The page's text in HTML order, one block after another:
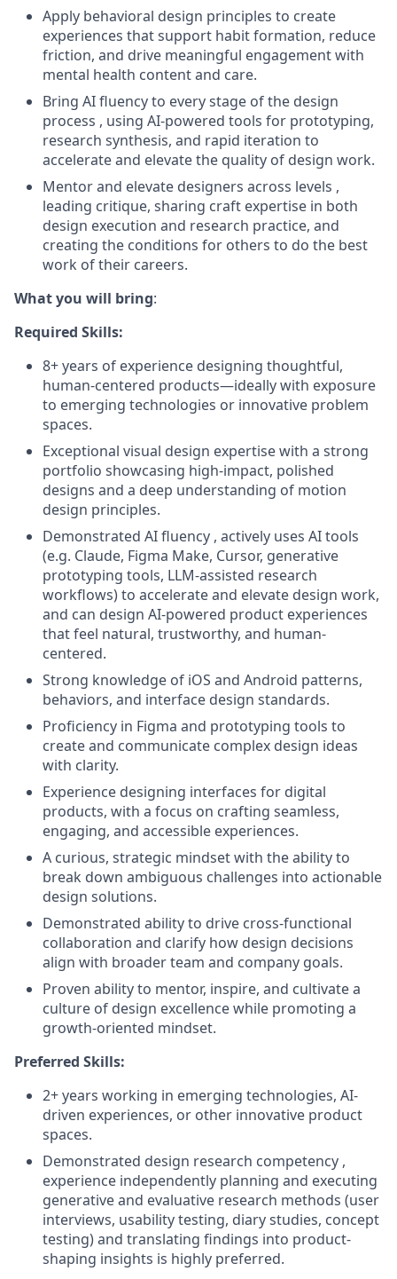
Apply behavioral design principles to create
experiences that support habit formation, reduce
friction, and drive meaningful engagement with
mental health content and care.
Bring AI fluency to every stage of the design
process , using AI-powered tools for prototyping,
research synthesis, and rapid iteration to
accelerate and elevate the quality of design work.
Mentor and elevate designers across levels ,
leading critique, sharing craft expertise in both
design execution and research practice, and
creating the conditions for others to do the best
work of their careers.
What you will bring:
Required Skills:
8+ years of experience designing thoughtful,
human-centered products—ideally with exposure
to emerging technologies or innovative problem
spaces.
Exceptional visual design expertise with a strong
portfolio showcasing high-impact, polished
designs and a deep understanding of motion
design principles.
Demonstrated AI fluency , actively uses AI tools
(e.g. Claude, Figma Make, Cursor, generative
prototyping tools, LLM-assisted research
workflows) to accelerate and elevate design work,
and can design AI-powered product experiences
that feel natural, trustworthy, and human-
centered.
Strong knowledge of iOS and Android patterns,
behaviors, and interface design standards.
Proficiency in Figma and prototyping tools to
create and communicate complex design ideas
with clarity.
Experience designing interfaces for digital
products, with a focus on crafting seamless,
engaging, and accessible experiences.
A curious, strategic mindset with the ability to
break down ambiguous challenges into actionable
design solutions.
Demonstrated ability to drive cross-functional
collaboration and clarify how design decisions
align with broader team and company goals.
Proven ability to mentor, inspire, and cultivate a
culture of design excellence while promoting a
growth-oriented mindset.
Preferred Skills:
2+ years working in emerging technologies, AI-
driven experiences, or other innovative product
spaces.
Demonstrated design research competency ,
experience independently planning and executing
generative and evaluative research methods (user
interviews, usability testing, diary studies, concept
testing) and translating findings into product-
shaping insights is highly preferred.